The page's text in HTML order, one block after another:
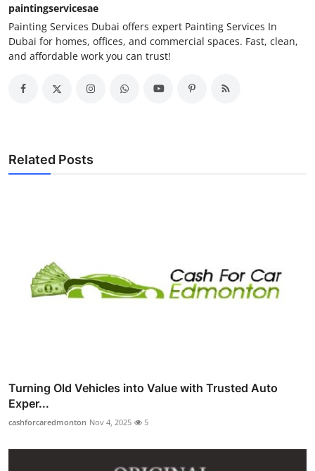
paintingservicesae
Painting Services Dubai offers expert Painting Services In
Dubai for homes, offices, and commercial spaces. Fast, clean,
and affordable work you can trust!
Related Posts
Turning Old Vehicles into Value with Trusted Auto
Exper...
cashforcaredmonton Nov 4, 2025 5